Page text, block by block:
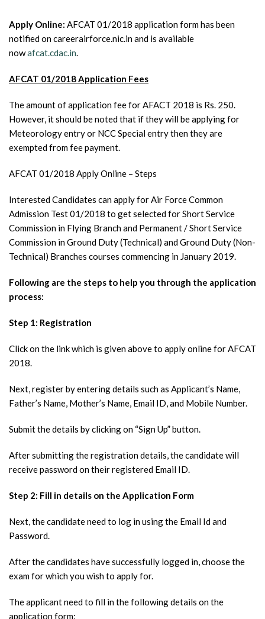
Apply Online: AFCAT 01/2018 application form has been
notified on careerairforce.nic.in and is available
nowafcat.cdac.in.
AFCAT 01/2018 Application Fees
The amount of application fee for AFACT 2018 is Rs. 250.
However, it should be noted that if they will be applying for
Meteorology entry or NCC Special entry then they are
exempted from fee payment.
AFCAT 01/2018 Apply Online – Steps
Interested Candidates can apply for Air Force Common
Admission Test 01/2018 to get selected for Short Service
Commission in Flying Branch and Permanent / Short Service
Commission in Ground Duty (Technical) and Ground Duty (Non-
Technical) Branches courses commencing in January 2019.
Following are the steps to help you through the application
process:
Step 1: Registration
Click on the link which is given above to apply online for AFCAT
2018.
Next, register by entering details such as Applicant’s Name,
Father’s Name, Mother’s Name, Email ID, and Mobile Number.
Submit the details by clicking on “Sign Up” button.
After submitting the registration details, the candidate will
receive password on their registered Email ID.
Step 2: Fill in details on the Application Form
Next, the candidate need to log in using the Email Id and
Password.
After the candidates have successfully logged in, choose the
exam for which you wish to apply for.
The applicant need to fill in the following details on the
application form: